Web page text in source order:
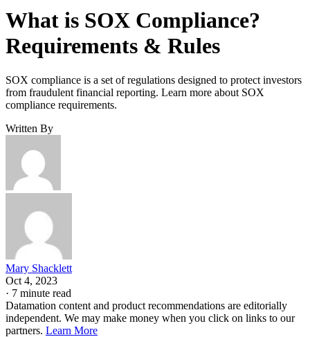
What is SOX Compliance?
Requirements & Rules
SOX compliance is a set of regulations designed to protect investors
from fraudulent financial reporting. Learn more about SOX
compliance requirements.
Written By
Mary Shacklett
Oct 4, 2023
· 7 minute read
Datamation content and product recommendations are editorially
independent. We may make money when you click on links to our
partners. Learn More